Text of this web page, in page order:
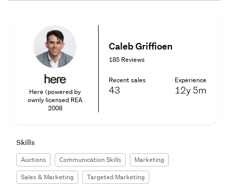
Here (powered by
ownly licensed REA
2008
Caleb Griffioen
185 Reviews
Recent sales
43
Experience
12y 5m
Skills
Auctions Communication Skills
Marketing
Sales & Marketing
Targeted Marketing